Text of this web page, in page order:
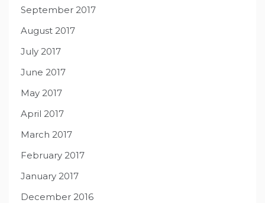
September 2017
August 2017
July 2017
June 2017
May 2017
April 2017
March 2017
February 2017
January 2017
December 2016